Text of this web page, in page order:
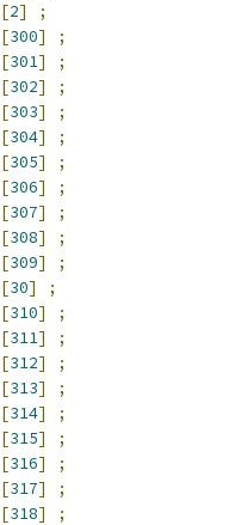
[2]
;
[300]
;
[301]
;
[302]
;
[303]
;
[304]
;
[305]
;
[306]
;
[307]
;
[308]
;
[309]
;
[30]
;
[310]
;
[311]
;
[312]
;
[313]
;
[314]
;
[315]
;
[316]
;
[317]
;
[318]
;